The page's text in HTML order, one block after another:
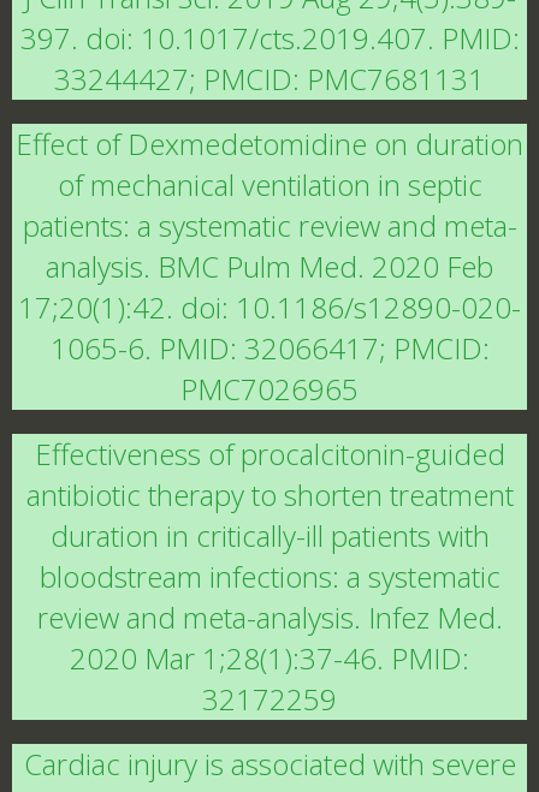
397. doi: 10.1017/cts.2019.407. PMID:
33244427; PMCID: PMC7681131
Effect of Dexmedetomidine on duration
of mechanical ventilation in septic
patients: a systematic review and meta-
analysis. BMC Pulm Med. 2020 Feb
17;20(1):42. doi: 10.1186/s12890-020-
1065-6. PMID: 32066417; PMCID:
PMC7026965
Effectiveness of procalcitonin-guided
antibiotic therapy to shorten treatment
duration in critically-ill patients with
bloodstream infections: a systematic
review and meta-analysis. Infez Med.
2020 Mar 1;28(1):37-46. PMID:
32172259
Cardiac injury is associated with severe